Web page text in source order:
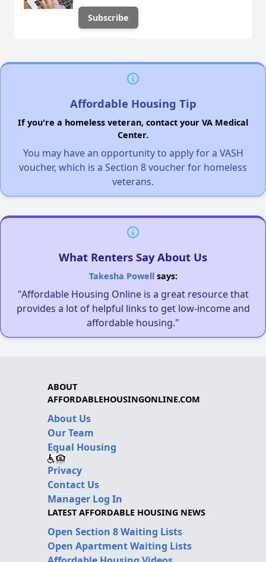
Affordable Housing Tip
If you're a homeless veteran, contact your VA Medical
Center.
You may have an opportunity to apply for a VASH
voucher, which is a Section 8 voucher for homeless
veterans.
What Renters Say About Us
Takesha Powellsays:
"Affordable Housing Online is a great resource that
provides a lot of helpful links to get low-income and
affordable housing."
ABOUT
AFFORDABLEHOUSINGONLINE.COM
About Us
Our Team
Equal Housing
Privacy
Contact Us
Manager Log In
LATEST AFFORDABLE HOUSING NEWS
Open Section 8 Waiting Lists
Open Apartment Waiting Lists